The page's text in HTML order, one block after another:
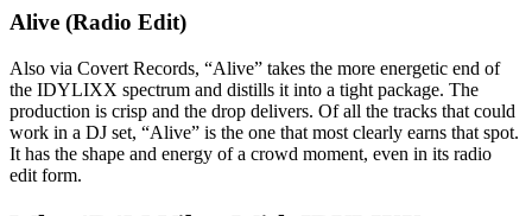
Alive (Radio Edit)
Also via Covert Records, “Alive” takes the more energetic end of
the IDYLIXX spectrum and distills it into a tight package. The
production is crisp and the drop delivers. Of all the tracks that could
work in a DJ set, “Alive” is the one that most clearly earns that spot.
It has the shape and energy of a crowd moment, even in its radio
edit form.